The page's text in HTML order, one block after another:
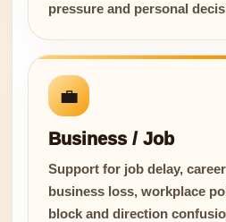
pressure and personal
💼
Business / Job
Support for job delay,
business loss, workplace
block and direction